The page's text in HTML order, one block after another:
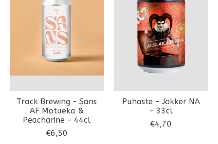
Track Brewing - Sans
AF Motueka &
Peacharine - 44cl
€6,50
Puhaste - Jokker NA
- 33cl
€4,70